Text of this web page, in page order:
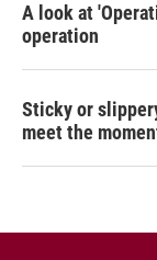
A look at
operation
Sticky or
meet the